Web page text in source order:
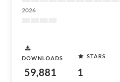
2026
DOWNLOADS
59,881
STARS
1